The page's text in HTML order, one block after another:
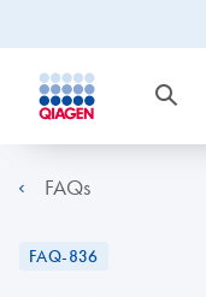
FAQs
FAQ-836